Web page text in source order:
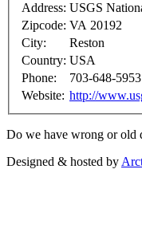
Address: USGS
Zipcode: VA 20192
City:
Reston
Country: USA
Phone:
703-648-5953
Website: http://
Do we have wrong or old
Designed & hosted by